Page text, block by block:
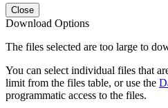
Close
Download Options
The files selected are too large to
You can select individual files that
limit from the files table, or use the
programmatic access to the files.